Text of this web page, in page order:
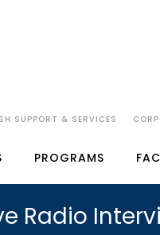
SUPPORT & SERVICES
PROGRAMS
Radio